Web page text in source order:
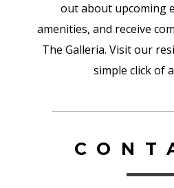
out about upcoming
amenities, and receive
The Galleria. Visit our
simple click of